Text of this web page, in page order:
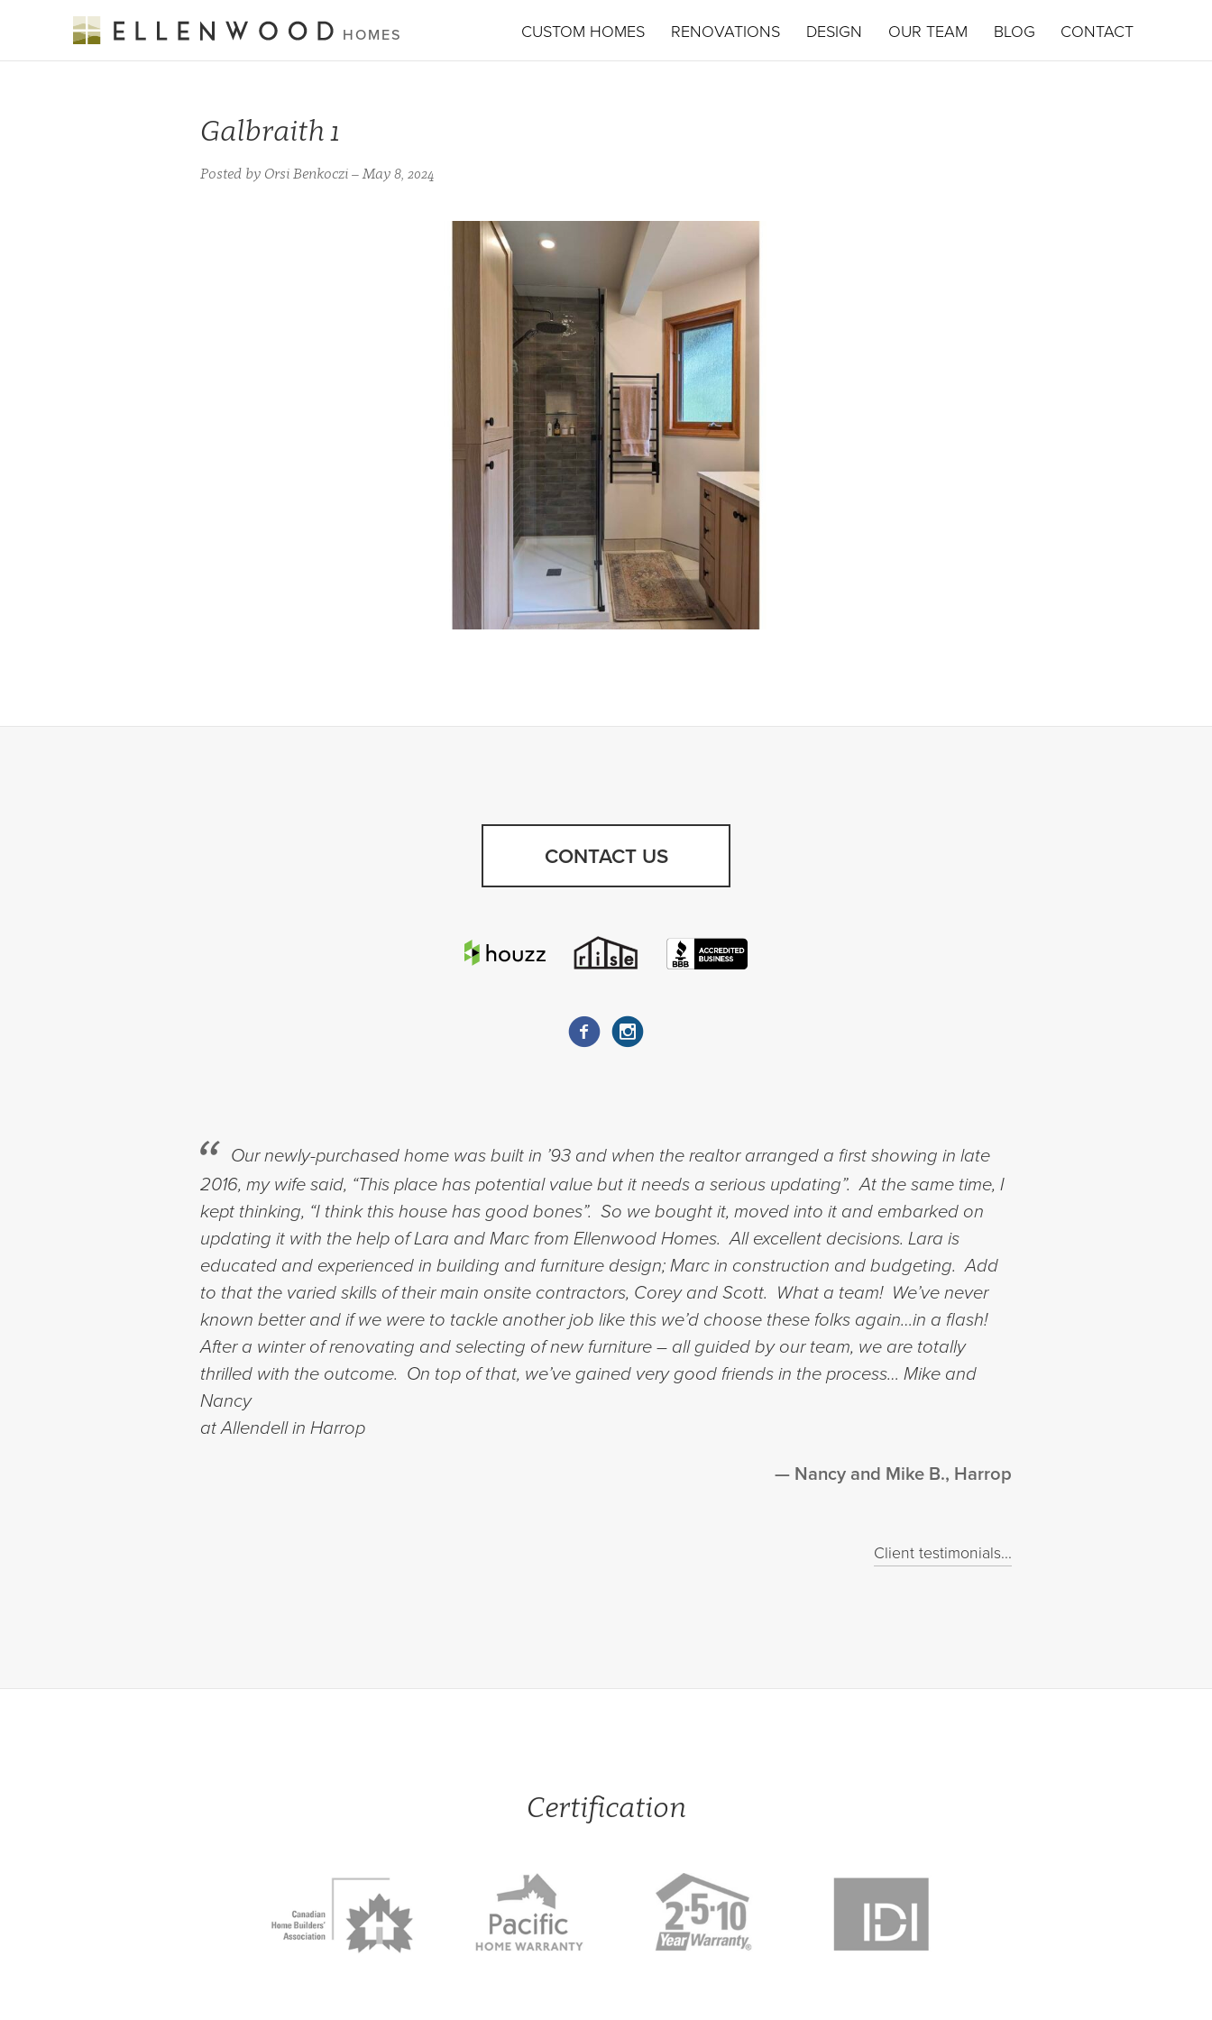
HOMES CUSTOM HOMES RENOVATIONS DESIGN OUR TEAM BLOG CONTACT
Galbraith 1
Posted by Orsi Benkoczi – May 8, 2024
CONTACT US
Our newly-purchased home was built in ’93 and when the realtor arranged a first showing in late
2016, my wife said, “This place has potential value but it needs a serious updating”. At the same time, I
kept thinking, “I think this house has good bones”. So we bought it, moved into it and embarked on
updating it with the help of Lara and Marc from Ellenwood Homes. All excellent decisions. Lara is
educated and experienced in building and furniture design; Marc in construction and budgeting. Add
to that the varied skills of their main onsite contractors, Corey and Scott. What a team! We’ve never
known better and if we were to tackle another job like this we’d choose these folks again…in a flash!
After a winter of renovating and selecting of new furniture – all guided by our team, we are totally
thrilled with the outcome. On top of that, we’ve gained very good friends in the process… Mike and
Nancy
at Allendell in Harrop
Nancy and Mike B., Harrop
Client testimonials...
Certification